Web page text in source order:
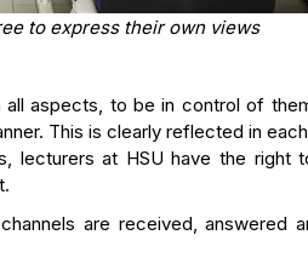
to express their own views
aspects, to be in control of
This is clearly reflected in
lecturers at HSU have the right
are received, answered